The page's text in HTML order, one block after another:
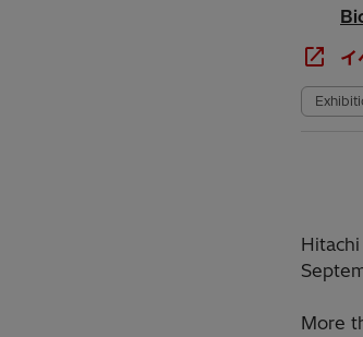
イ
More